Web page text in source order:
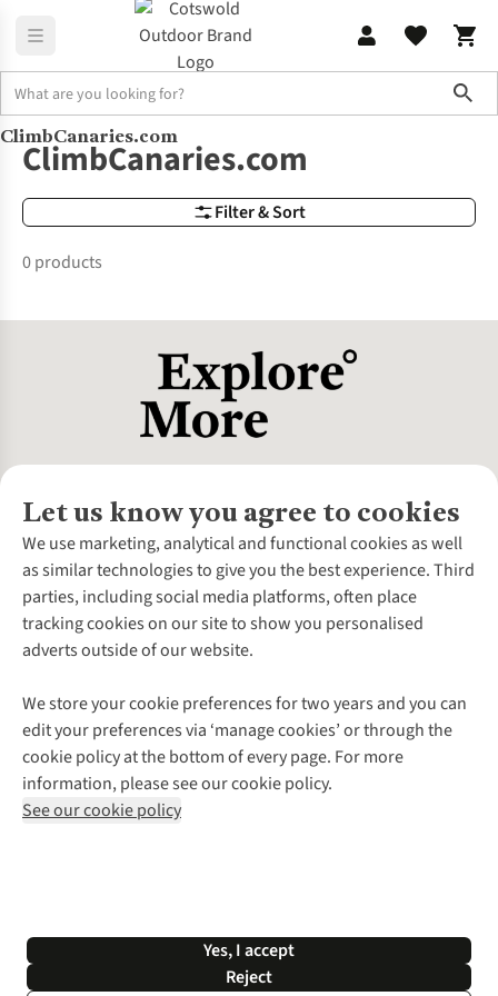
Brands ClimbCanaries.com
ClimbCanaries.com
Filter & Sort
ClimbCanaries.com
0 products
Let us know you agree to cookies
We use marketing, analytical and functional cookies as well
as similar technologies to give you the best experience. Third
parties, including social media platforms, often place
tracking cookies on our site to show you personalised
adverts outside of our website.
We store your cookie preferences for two years and you can
edit your preferences via ‘manage cookies’ or through the
cookie policy at the bottom of every page. For more
information, please see our cookie policy.
See our cookie policy
Yes, I accept
Reject
About Us
About Cotswold Outdoor
Environmental Criteria
Careers
Our Outdoor Partners
Explore More
Gender Pay Gap
Modern Slavery Statement
Press Releases
Customer Services
Contact Us
Help Centre
Delivery
Payment
Returns & Exchanges
Corporate & Group Sales
Gift Cards & eVouchers
Find a Store
Home Delivery
Click & Collect
Student Discount
Follow us for more outside
Shop with our sister sites
*Terms & Conditions | Privacy Policy | Cookie Policy |
© 2026 Cotswold Outdoor Group Ltd. All rights reserved.